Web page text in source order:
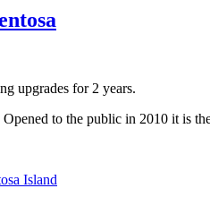
upgrades for 2 years.
to the public in 2010 it is
Island